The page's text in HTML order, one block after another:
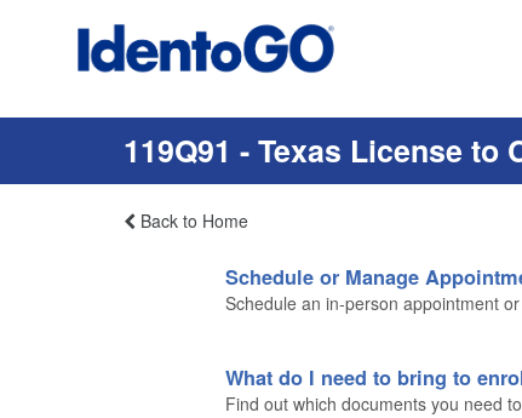
119Q91 - Texas License to
Back to Home
Schedule or Manage
Schedule an in-person appointment
What do I need to bring to
Find out which documents you need